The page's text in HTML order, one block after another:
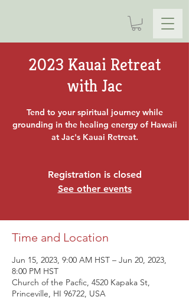
2023 Kauai Retreat
with Jac
Tend to your spiritual journey while
grounding in the healing energy of Hawaii
at Jac's Kauai Retreat.
Registration is closed
See other events
Time and Location
Jun 15, 2023, 9:00 AM HST – Jun 20, 2023,
8:00 PM HST
Church of the Pacfic, 4520 Kapaka St,
Princeville, HI 96722, USA